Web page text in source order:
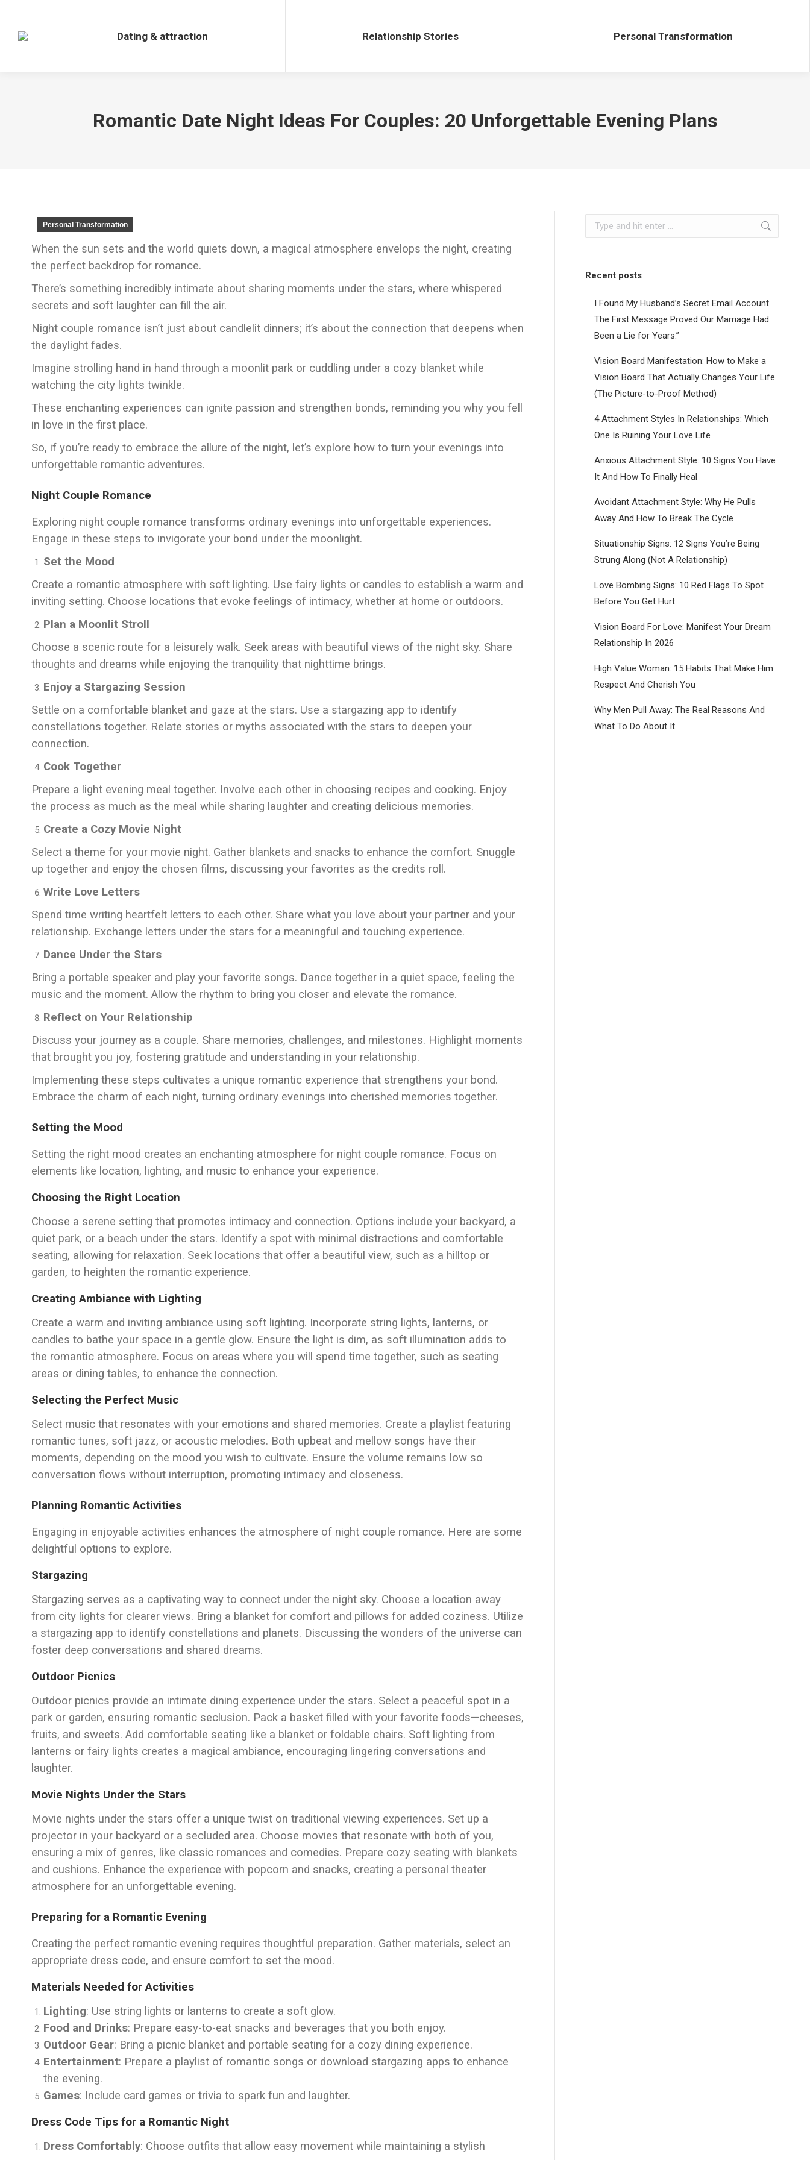
Dating & attraction Relationship Stories Personal Transformation
Romantic Date Night Ideas For Couples: 20 Unforgettable Evening Plans
Personal Transformation
When the sun sets and the world quiets down, a magical atmosphere envelops the night, creating
the perfect backdrop for romance.
There’s something incredibly intimate about sharing moments under the stars, where whispered
secrets and soft laughter can fill the air.
Night couple romance isn’t just about candlelit dinners; it’s about the connection that deepens when
the daylight fades.
Imagine strolling hand in hand through a moonlit park or cuddling under a cozy blanket while
watching the city lights twinkle.
These enchanting experiences can ignite passion and strengthen bonds, reminding you why you fell
in love in the first place.
So, if you’re ready to embrace the allure of the night, let’s explore how to turn your evenings into
unforgettable romantic adventures.
Night Couple Romance
Exploring night couple romance transforms ordinary evenings into unforgettable experiences.
Engage in these steps to invigorate your bond under the moonlight.
Set the Mood
Create a romantic atmosphere with soft lighting. Use fairy lights or candles to establish a warm and
inviting setting. Choose locations that evoke feelings of intimacy, whether at home or outdoors.
Plan a Moonlit Stroll
Choose a scenic route for a leisurely walk. Seek areas with beautiful views of the night sky. Share
thoughts and dreams while enjoying the tranquility that nighttime brings.
Enjoy a Stargazing Session
Settle on a comfortable blanket and gaze at the stars. Use a stargazing app to identify
constellations together. Relate stories or myths associated with the stars to deepen your
connection.
Cook Together
Prepare a light evening meal together. Involve each other in choosing recipes and cooking. Enjoy
the process as much as the meal while sharing laughter and creating delicious memories.
Create a Cozy Movie Night
Select a theme for your movie night. Gather blankets and snacks to enhance the comfort. Snuggle
up together and enjoy the chosen films, discussing your favorites as the credits roll.
Write Love Letters
Spend time writing heartfelt letters to each other. Share what you love about your partner and your
relationship. Exchange letters under the stars for a meaningful and touching experience.
Dance Under the Stars
Bring a portable speaker and play your favorite songs. Dance together in a quiet space, feeling the
music and the moment. Allow the rhythm to bring you closer and elevate the romance.
Reflect on Your Relationship
Discuss your journey as a couple. Share memories, challenges, and milestones. Highlight moments
that brought you joy, fostering gratitude and understanding in your relationship.
Implementing these steps cultivates a unique romantic experience that strengthens your bond.
Embrace the charm of each night, turning ordinary evenings into cherished memories together.
Setting the Mood
Setting the right mood creates an enchanting atmosphere for night couple romance. Focus on
elements like location, lighting, and music to enhance your experience.
Choosing the Right Location
Choose a serene setting that promotes intimacy and connection. Options include your backyard, a
quiet park, or a beach under the stars. Identify a spot with minimal distractions and comfortable
seating, allowing for relaxation. Seek locations that offer a beautiful view, such as a hilltop or
garden, to heighten the romantic experience.
Creating Ambiance with Lighting
Create a warm and inviting ambiance using soft lighting. Incorporate string lights, lanterns, or
candles to bathe your space in a gentle glow. Ensure the light is dim, as soft illumination adds to
the romantic atmosphere. Focus on areas where you will spend time together, such as seating
areas or dining tables, to enhance the connection.
Selecting the Perfect Music
Select music that resonates with your emotions and shared memories. Create a playlist featuring
romantic tunes, soft jazz, or acoustic melodies. Both upbeat and mellow songs have their
moments, depending on the mood you wish to cultivate. Ensure the volume remains low so
conversation flows without interruption, promoting intimacy and closeness.
Planning Romantic Activities
Engaging in enjoyable activities enhances the atmosphere of night couple romance. Here are some
delightful options to explore.
Stargazing
Stargazing serves as a captivating way to connect under the night sky. Choose a location away
from city lights for clearer views. Bring a blanket for comfort and pillows for added coziness. Utilize
a stargazing app to identify constellations and planets. Discussing the wonders of the universe can
foster deep conversations and shared dreams.
Outdoor Picnics
Outdoor picnics provide an intimate dining experience under the stars. Select a peaceful spot in a
park or garden, ensuring romantic seclusion. Pack a basket filled with your favorite foods—cheeses,
fruits, and sweets. Add comfortable seating like a blanket or foldable chairs. Soft lighting from
lanterns or fairy lights creates a magical ambiance, encouraging lingering conversations and
laughter.
Movie Nights Under the Stars
Movie nights under the stars offer a unique twist on traditional viewing experiences. Set up a
projector in your backyard or a secluded area. Choose movies that resonate with both of you,
ensuring a mix of genres, like classic romances and comedies. Prepare cozy seating with blankets
and cushions. Enhance the experience with popcorn and snacks, creating a personal theater
atmosphere for an unforgettable evening.
Preparing for a Romantic Evening
Creating the perfect romantic evening requires thoughtful preparation. Gather materials, select an
appropriate dress code, and ensure comfort to set the mood.
Materials Needed for Activities
Lighting: Use string lights or lanterns to create a soft glow.
Food and Drinks: Prepare easy-to-eat snacks and beverages that you both enjoy.
Outdoor Gear: Bring a picnic blanket and portable seating for a cozy dining experience.
Entertainment: Prepare a playlist of romantic songs or download stargazing apps to enhance
the evening.
Games: Include card games or trivia to spark fun and laughter.
Dress Code Tips for a Romantic Night
Dress Comfortably: Choose outfits that allow easy movement while maintaining a stylish
Search:
Recent posts
I Found My Husband’s Secret Email Account.
The First Message Proved Our Marriage Had
Been a Lie for Years.”
Vision Board Manifestation: How to Make a
Vision Board That Actually Changes Your Life
(The Picture-to-Proof Method)
4 Attachment Styles In Relationships: Which
One Is Ruining Your Love Life
Anxious Attachment Style: 10 Signs You Have
It And How To Finally Heal
Avoidant Attachment Style: Why He Pulls
Away And How To Break The Cycle
Situationship Signs: 12 Signs You’re Being
Strung Along (Not A Relationship)
Love Bombing Signs: 10 Red Flags To Spot
Before You Get Hurt
Vision Board For Love: Manifest Your Dream
Relationship In 2026
High Value Woman: 15 Habits That Make Him
Respect And Cherish You
Why Men Pull Away: The Real Reasons And
What To Do About It